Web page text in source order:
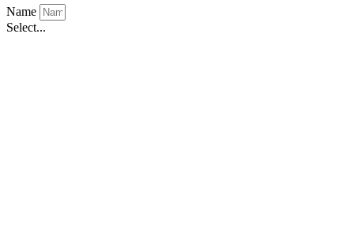
Name
Select...